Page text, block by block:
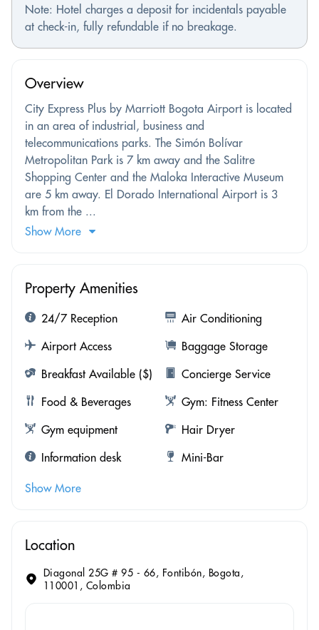
Note: Hotel charges a deposit for incidentals payable
at check-in, fully refundable if no breakage.
Overview
City Express Plus by Marriott Bogota Airport is located
in an area of industrial, business and
telecommunications parks. The Simón Bolívar
Metropolitan Park is 7 km away and the Salitre
Shopping Center and the Maloka Interactive Museum
are 5 km away. El Dorado International Airport is 3
km from the ...
Show More
Property Amenities
24/7 Reception
Air Conditioning
Airport Access
Baggage Storage
Breakfast Available ($)
Concierge Service
Food & Beverages
Gym: Fitness Center
Gym equipment
Hair Dryer
Information desk
Mini-Bar
Show More
Location
Diagonal 25G # 95 - 66, Fontibón, Bogota,
110001, Colombia